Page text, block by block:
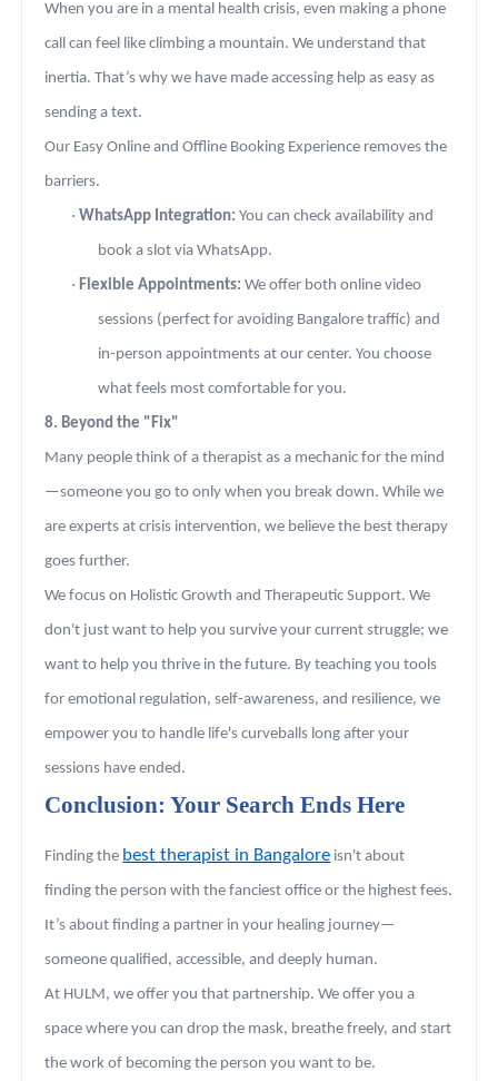
When you are in a mental health crisis, even making a phone
call can feel like climbing a mountain. We understand that
inertia. That’s why we have made accessing help as easy as
sending a text.
Our Easy Online and Offline Booking Experience removes the
barriers.
·WhatsApp Integration: You can check availability and
book a slot via WhatsApp.
· Flexible Appointments: We offer both online video
sessions (perfect for avoiding Bangalore traffic) and
in-person appointments at our center. You choose
what feels most comfortable for you.
8. Beyond the "Fix"
Many people think of a therapist as a mechanic for the mind
—someone you go to only when you break down. While we
are experts at crisis intervention, we believe the best therapy
goes further.
We focus on Holistic Growth and Therapeutic Support. We
don't just want to help you survive your current struggle; we
want to help you thrive in the future. By teaching you tools
for emotional regulation, self-awareness, and resilience, we
empower you to handle life's curveballs long after your
sessions have ended.
Conclusion: Your Search Ends Here
Finding the best therapist in Bangalore isn't about
finding the person with the fanciest office or the highest fees.
It’s about finding a partner in your healing journey—
someone qualified, accessible, and deeply human.
At HULM, we offer you that partnership. We offer you a
space where you can drop the mask, breathe freely, and start
the work of becoming the person you want to be.